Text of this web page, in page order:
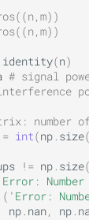
identity(n)
# signal
number
= int(np. size(
!= np. size(
( 'Error:
np. nan, np.